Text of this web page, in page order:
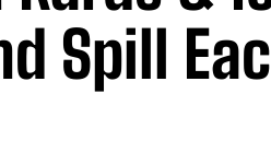
Spill